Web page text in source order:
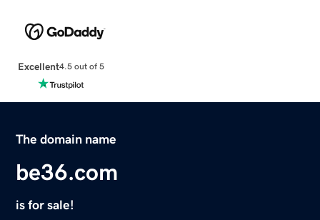
Excellent4.5 out of 5
The domain name
be36.com
is for sale!